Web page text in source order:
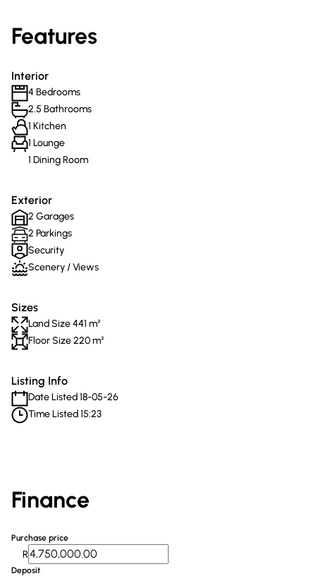
Features
Interior
4 Bedrooms
2.5 Bathrooms
1 Kitchen
1 Lounge
1 Dining Room
Exterior
2 Garages
2 Parkings
Security
Scenery / Views
Sizes
Land Size 441 m²
Floor Size 220 m²
Listing Info
Date Listed 18-05-26
Time Listed 15:23
Finance
Purchase price
R
Deposit